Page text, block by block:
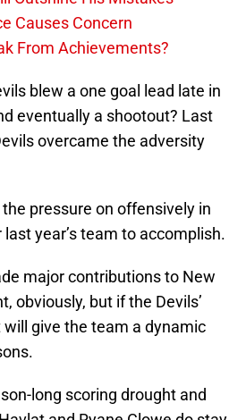
Causes Concern
From Achievements?
blew a one goal lead late in
eventually a shootout? Last
overcame the adversity
pressure on offensively in
year’s team to accomplish.
major contributions to New
obviously, but if the Devils’
give the team a dynamic
long scoring drought and